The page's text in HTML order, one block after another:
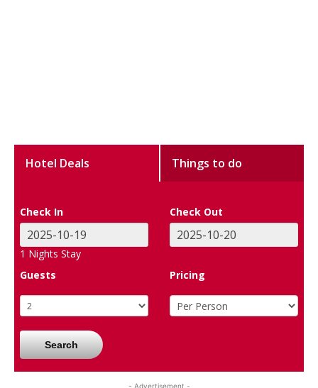
Hotel Deals Things to do
Check In Check Out
1 Nights Stay
Guests
Pricing
Search
- Advertisement -